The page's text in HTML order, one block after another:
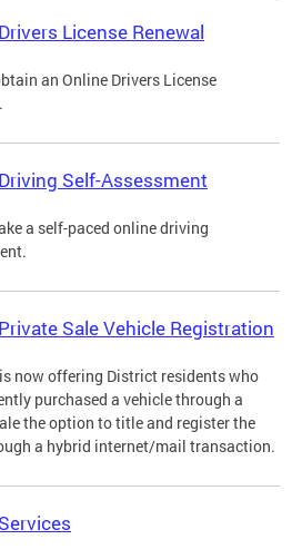
License Renewal
an Online Drivers License
Self-Assessment
a self-paced online driving
Sale Vehicle Registration
is now offering District residents who
purchased a vehicle through a
the option to title and register the
a hybrid internet/mail transaction.